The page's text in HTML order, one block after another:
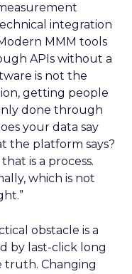
integration
MMM tools
APIs without a
is not the
getting people
done through
your data say
the platform says?
is a process.
which is not
obstacle is a
by last-click long
truth. Changing